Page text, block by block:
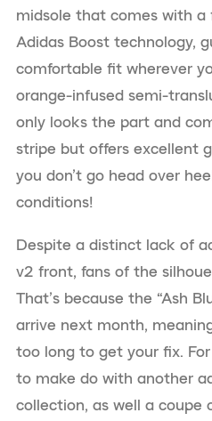
midsole that comes with
Adidas Boost technology,
comfortable fit wherever
orange-infused semi-
only looks the part and
stripe but offers excellent
you don’t go head over
conditions!
Despite a distinct lack of
v2 front, fans of the
That’s because the “Ash
arrive next month,
too long to get your fix.
to make do with another
collection, as well a coupe